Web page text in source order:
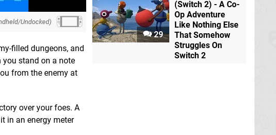
Undocked)
filled dungeons, and
you stand on a note
from the enemy at
over your foes. A
in an energy meter
29
(Switch 2) - A Co-
Op Adventure
Like Nothing Else
That Somehow
Struggles On
Switch 2